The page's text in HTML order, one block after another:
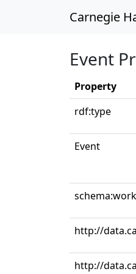
Carnegie
Event
Property
rdf:type
Event
http://
http://